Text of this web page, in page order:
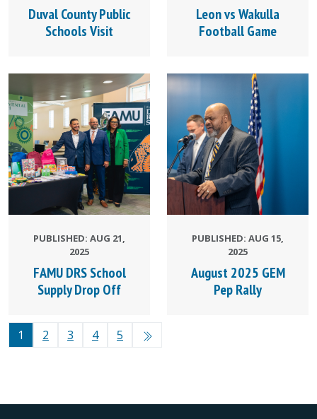
Duval County Public
Schools Visit
Leon vs Wakulla
Football Game
PUBLISHED: AUG 21,
2025
FAMU DRS School
Supply Drop Off
PUBLISHED: AUG 15,
2025
August 2025 GEM
Pep Rally
1 2 3 4 5